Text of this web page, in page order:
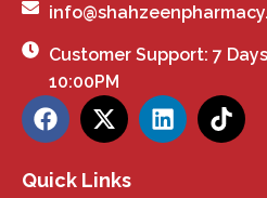
Customer Support: 7
10:00PM
Quick Links